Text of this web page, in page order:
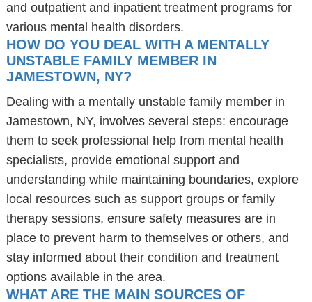
and outpatient and inpatient treatment programs for
various mental health disorders.
HOW DO YOU DEAL WITH A MENTALLY
UNSTABLE FAMILY MEMBER IN
JAMESTOWN, NY?
Dealing with a mentally unstable family member in
Jamestown, NY, involves several steps: encourage
them to seek professional help from mental health
specialists, provide emotional support and
understanding while maintaining boundaries, explore
local resources such as support groups or family
therapy sessions, ensure safety measures are in
place to prevent harm to themselves or others, and
stay informed about their condition and treatment
options available in the area.
WHAT ARE THE MAIN SOURCES OF